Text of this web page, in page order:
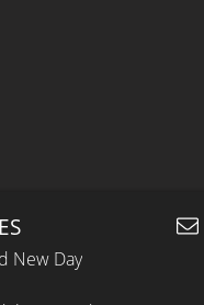
New Day